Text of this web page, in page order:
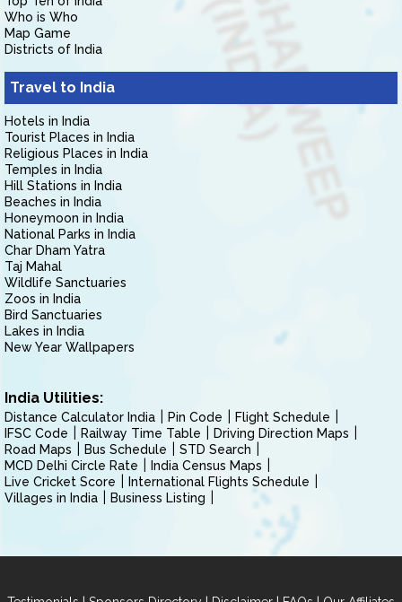
Who is Who
Map Game
Districts of India
Travel to India
Hotels in India
Tourist Places in India
Religious Places in India
Temples in India
Hill Stations in India
Beaches in India
Honeymoon in India
National Parks in India
Char Dham Yatra
Taj Mahal
Wildlife Sanctuaries
Zoos in India
Bird Sanctuaries
Lakes in India
New Year Wallpapers
India Utilities:
Distance Calculator India Pin Code
Flight Schedule
IFSC Code
Railway Time Table
Driving Direction Maps
Road Maps
Bus Schedule
STD Search
MCD Delhi Circle Rate
India Census Maps
Live Cricket Score
International Flights Schedule
Villages in India
Business Listing